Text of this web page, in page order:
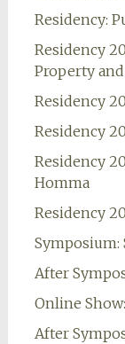
Residency:
Residency
Property
Residency
Residency
Residency
Homma
Residency
After
Online
After